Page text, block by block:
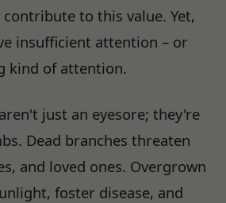
to this value. Yet,
insufficient attention – or
kind of attention.
just an eyesore; they're
Dead branches threaten
and loved ones. Overgrown
foster disease, and